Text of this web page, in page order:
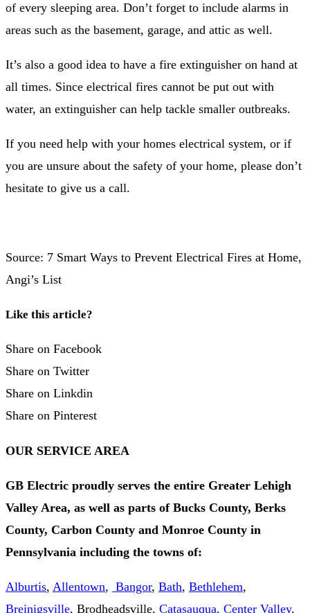
of every sleeping area. Don’t forget to include alarms in
areas such as the basement, garage, and attic as well.
It’s also a good idea to have a fire extinguisher on hand at
all times. Since electrical fires cannot be put out with
water, an extinguisher can help tackle smaller outbreaks.
If you need help with your homes electrical system, or if
you are unsure about the safety of your home, please don’t
hesitate to give us a call.
Source: 7 Smart Ways to Prevent Electrical Fires at Home,
Angi’s List
Like this article?
Share on Facebook
Share on Twitter
Share on Linkdin
Share on Pinterest
OUR SERVICE AREA
GB Electric proudly serves the entire Greater Lehigh
Valley Area, as well as parts of Bucks County, Berks
County, Carbon County and Monroe County in
Pennsylvania including the towns of:
Alburtis, Allentown, Bangor, Bath, Bethlehem,
Breinigsville, Brodheadsville, Catasauqua, Center Valley,